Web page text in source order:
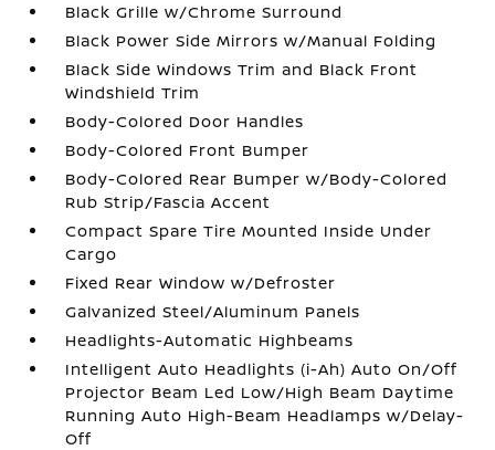
Black Grille w/Chrome Surround
Black Power Side Mirrors w/Manual Folding
Black Side Windows Trim and Black Front
Windshield Trim
Body-Colored Door Handles
Body-Colored Front Bumper
Body-Colored Rear Bumper w/Body-Colored
Rub Strip/Fascia Accent
Compact Spare Tire Mounted Inside Under
Cargo
Fixed Rear Window w/Defroster
Galvanized Steel/Aluminum Panels
Headlights-Automatic Highbeams
Intelligent Auto Headlights (i-Ah) Auto On/Off
Projector Beam Led Low/High Beam Daytime
Running Auto High-Beam Headlamps w/Delay-
Off